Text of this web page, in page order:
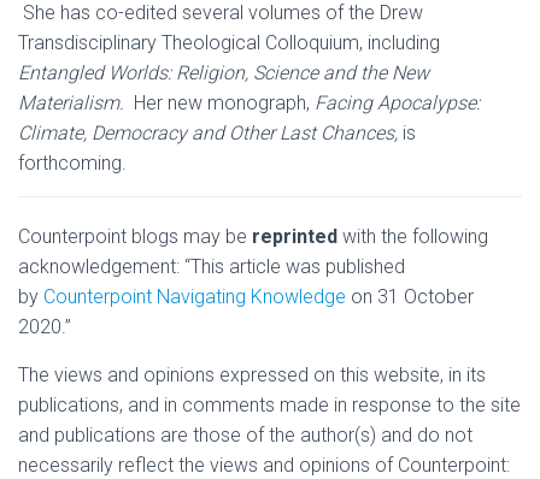
She has co-edited several volumes of the Drew
Transdisciplinary Theological Colloquium, including
Entangled Worlds: Religion, Science and the New
Materialism. Her new monograph, Facing Apocalypse:
Climate, Democracy and Other Last Chances, is
forthcoming.
Counterpoint blogs may be reprinted with the following
acknowledgement: “This article was published
by Counterpoint Navigating Knowledge on 31 October
2020.”
The views and opinions expressed on this website, in its
publications, and in comments made in response to the site
and publications are those of the author(s) and do not
necessarily reflect the views and opinions of Counterpoint: